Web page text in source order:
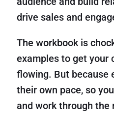
drive sales and
The workbook is
examples to get your
flowing. But because
their own pace, so
and work through the